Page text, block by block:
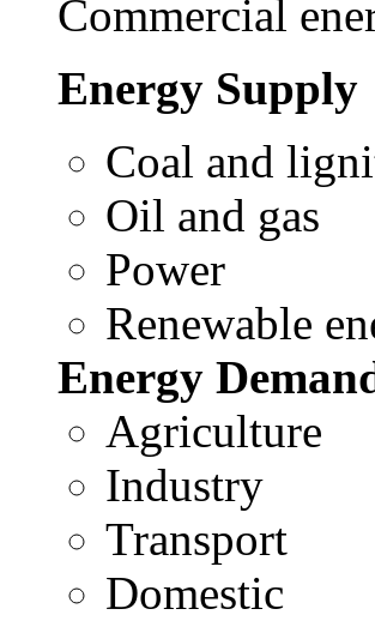
Commercial
Energy Supply
Coal and
Oil and gas
Power
Renewable
Energy
Agriculture
Industry
Transport
Domestic